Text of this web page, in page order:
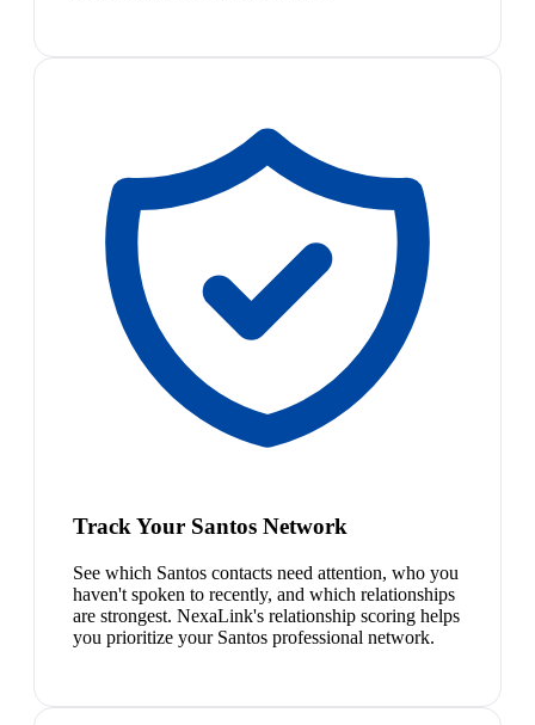
Track Your Santos Network
See which Santos contacts need attention, who you
haven't spoken to recently, and which relationships
are strongest. NexaLink's relationship scoring helps
you prioritize your Santos professional network.